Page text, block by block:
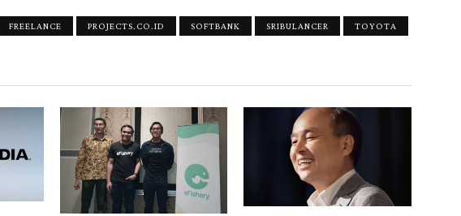
FREELANCE PROJECTS.CO.ID SOFTBANK SRIBULANCER TOYOTA